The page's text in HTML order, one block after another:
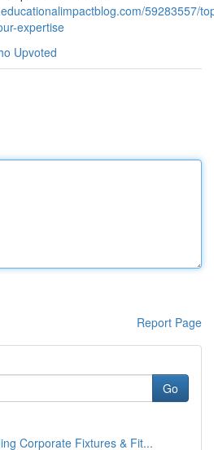
59283557/
expertise
Upvoted
Report Page
Go
Corporate Fixtures & Fit...